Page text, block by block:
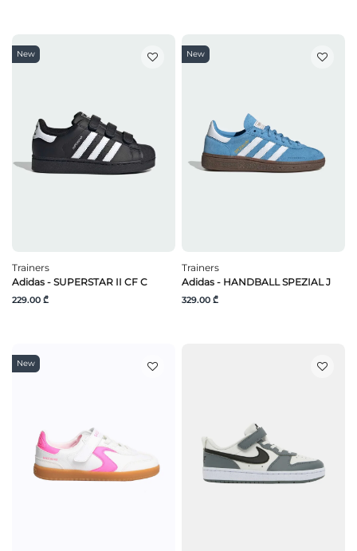
New
Trainers
Adidas - SUPERSTAR II CF C
229.00 ₾
New
Trainers
Adidas - HANDBALL SPEZIAL J
329.00 ₾
New